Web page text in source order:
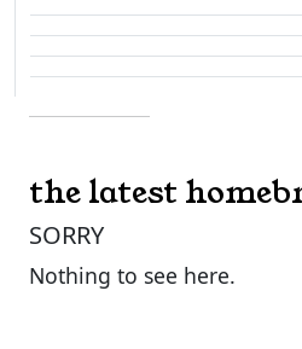
the latest
SORRY
Nothing to see here.